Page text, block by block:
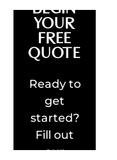
BEGIN
YOUR
FREE
QUOTE
Ready to
get
started?
Fill out
our
LET'S
BUILD
AMAZING
REQUEST
QUOTE